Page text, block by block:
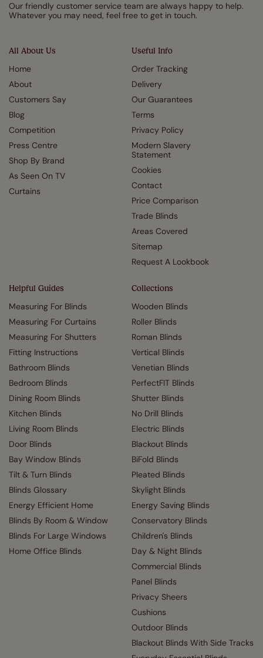
All About Us
Home
About
Customers Say
Blog
Competition
Press Centre
Shop By Brand
As Seen On TV
Curtains
Useful Info
Order Tracking
Delivery
Our Guarantees
Terms
Privacy Policy
Modern Slavery
Statement
Cookies
Contact
Price Comparison
Trade Blinds
Areas Covered
Sitemap
Request A Lookbook
Helpful Guides
Measuring For Blinds
Measuring For Curtains
Measuring For Shutters
Fitting Instructions
Bathroom Blinds
Bedroom Blinds
Dining Room Blinds
Kitchen Blinds
Living Room Blinds
Door Blinds
Bay Window Blinds
Tilt & Turn Blinds
Blinds Glossary
Energy Efficient Home
Blinds By Room & Window
Blinds For Large Windows
Home Office Blinds
Collections
Wooden Blinds
Roller Blinds
Roman Blinds
Vertical Blinds
Venetian Blinds
PerfectFIT Blinds
Shutter Blinds
No Drill Blinds
Electric Blinds
Blackout Blinds
BiFold Blinds
Pleated Blinds
Skylight Blinds
Energy Saving Blinds
Conservatory Blinds
Children's Blinds
Day & Night Blinds
Commercial Blinds
Panel Blinds
Privacy Sheers
Cushions
Outdoor Blinds
Blackout Blinds With Side Tracks
Our friendly customer service team are always happy to help.
Whatever you may need, feel free to get in touch.